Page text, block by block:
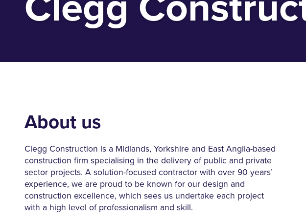
About us
Clegg Construction is a Midlands, Yorkshire and East Anglia-based
construction firm specialising in the delivery of public and private
sector projects. A solution-focused contractor with over 90 years’
experience, we are proud to be known for our design and
construction excellence, which sees us undertake each project
with a high level of professionalism and skill.